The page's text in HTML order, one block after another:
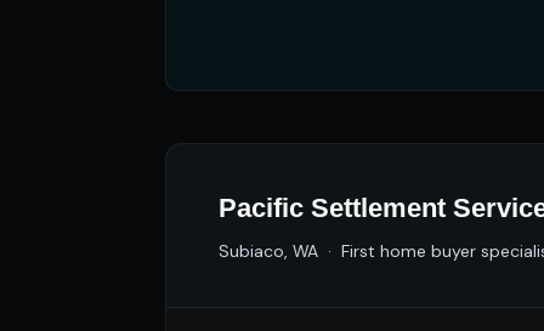
Pacific Settlement
Subiaco, WA · First home buyer